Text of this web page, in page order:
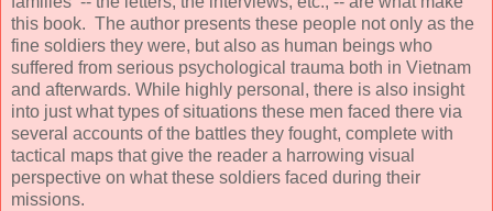
this book. The author presents these people not only as the
fine soldiers they were, but also as human beings who
suffered from serious psychological trauma both in Vietnam
and afterwards. While highly personal, there is also insight
into just what types of situations these men faced there via
several accounts of the battles they fought, complete with
tactical maps that give the reader a harrowing visual
perspective on what these soldiers faced during their
missions.